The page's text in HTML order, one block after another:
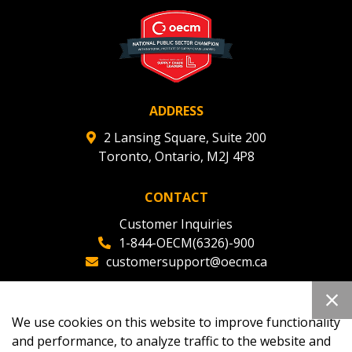
ADDRESS
2 Lansing Square, Suite 200
Toronto, Ontario, M2J 4P8
CONTACT
Customer Inquiries
1-844-OECM(6326)-900
customersupport@oecm.ca
oecmadmin@oecm.ca
deadlines and performance, and securely submit
Spend/KPI reports and CSAs.
Register as Awarded Supplier
We use cookies on this website to improve functionality
and performance, to analyze traffic to the website and